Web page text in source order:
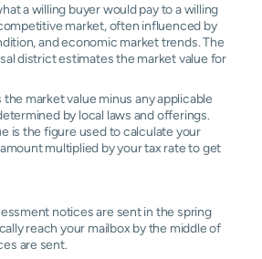
a willing buyer would pay to a willing
market, often influenced by
and economic market trends. The
district estimates the market value for
the market value minus any applicable
by local laws and offerings.
is the figure used to calculate your
multiplied by your tax rate to get
notices are sent in the spring
reach your mailbox by the middle of
are sent.